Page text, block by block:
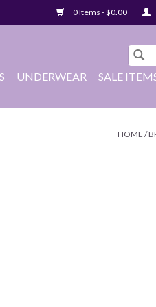
0 Items - $0.00
UNDERWEAR SALE
HOME /